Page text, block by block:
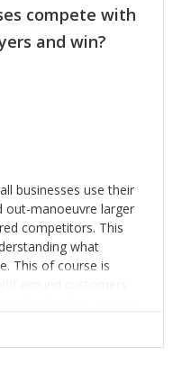
compete with
and win?
businesses use their
out-manoeuvre larger
competitors. This
what
This of course is
around customers
often assume